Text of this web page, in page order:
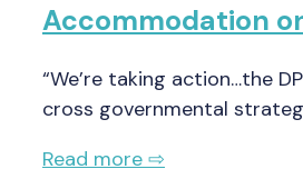
Accommodation
“We’re taking action…the
cross governmental
Read more ⇨